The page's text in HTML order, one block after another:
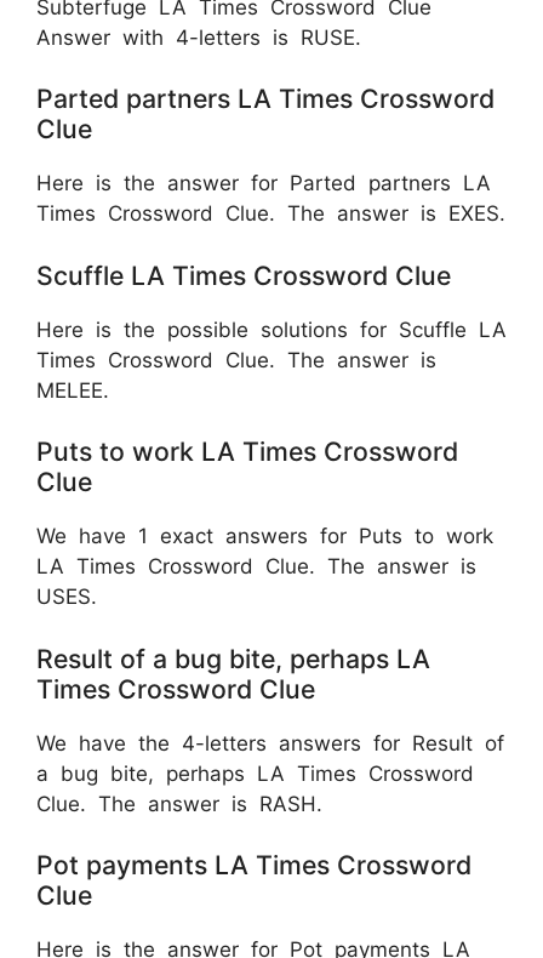
Subterfuge LA Times Crossword Clue
Answer with 4-letters is RUSE.
Parted partners LA Times Crossword
Clue
Here is the answer for Parted partners LA
Times Crossword Clue. The answer is EXES.
Scuffle LA Times Crossword Clue
Here is the possible solutions for Scuffle LA
Times Crossword Clue. The answer is
MELEE.
Puts to work LA Times Crossword
Clue
We have 1 exact answers for Puts to work
LA Times Crossword Clue. The answer is
USES.
Result of a bug bite, perhaps LA
Times Crossword Clue
We have the 4-letters answers for Result of
a bug bite, perhaps LA Times Crossword
Clue. The answer is RASH.
Pot payments LA Times Crossword
Clue
Here is the answer for Pot payments LA